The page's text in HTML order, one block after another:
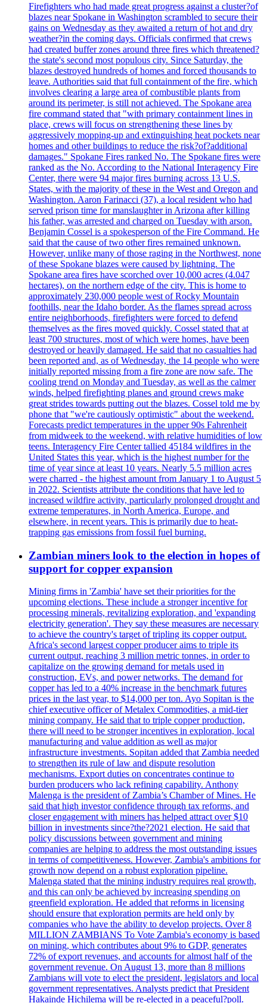
Firefighters who had made great progress against a cluster?of
blazes near Spokane in Washington scrambled to secure their
gains on Wednesday as they awaited a return of hot and dry
weather?in the coming days. Officials confirmed that crews
had created buffer zones around three fires which threatened?
the state's second most populous city. Since Saturday, the
blazes destroyed hundreds of homes and forced thousands to
leave. Authorities said that full containment of the fire, which
involves clearing a large area of combustible plants from
around its perimeter, is still not achieved. The Spokane area
fire command stated that "with primary containment lines in
place, crews will focus on strengthening these lines by
aggressively mopping-up and extinguishing heat pockets near
homes and other buildings to reduce the risk?of?additional
damages." Spokane Fires ranked No. The Spokane fires were
ranked as the No. According to the National Interagency Fire
Center, there were 94 major fires burning across 13 U.S.
States, with the majority of these in the West and Oregon and
Washington. Aaron Farinacci (37), a local resident who had
served prison time for manslaughter in Arizona after killing
his father, was arrested and charged on Tuesday with arson.
Benjamin Cossel is a spokesperson of the Fire Command. He
said that the cause of two other fires remained unknown.
However, unlike many of those raging in the Northwest, none
of these Spokane blazes were caused by lightning. The
Spokane area fires have scorched over 10,000 acres (4.047
hectares), on the northern edge of the city. This is home to
approximately 230,000 people west of Rocky Mountain
foothills, near the Idaho border. As the flames spread across
entire neighborhoods, firefighters were forced to defend
themselves as the fires moved quickly. Cossel stated that at
least 700 structures, most of which were homes, have been
destroyed or heavily damaged. He said that no casualties had
been reported and, as of Wednesday, the 14 people who were
initially reported missing from a fire zone are now safe. The
cooling trend on Monday and Tuesday, as well as the calmer
winds, helped firefighting planes and ground crews make
great strides towards putting out the blazes. Cossel told me by
phone that "we're cautiously optimistic" about the weekend.
Forecasts predict temperatures in the upper 90s Fahrenheit
from midweek to the weekend, with relative humidities of low
teens. Interagency Fire Center tallied 45184 wildfires in the
United States this year, which is the highest number for the
time of year since at least 10 years. Nearly 5.5 million acres
were charred - the highest amount from January 1 to August 5
in 2022. Scientists attribute the conditions that have led to
increased wildfire activity, particularly prolonged drought and
extreme temperatures, in North America, Europe, and
elsewhere, in recent years. This is primarily due to heat-
trapping gas emissions from fossil fuel burning.
Zambian miners look to the election in hopes of
support for copper expansion
Mining firms in 'Zambia' have set their priorities for the
upcoming elections. These include a stronger incentive for
processing minerals, revitalizing exploration, and 'expanding
electricity generation'. They say these measures are necessary
to achieve the country's target of tripling its copper output.
Africa's second largest copper producer aims to triple its
current output, reaching 3 million metric tonnes, in order to
capitalize on the growing demand for metals used in
construction, EVs, and power networks. The demand for
copper has led to a 40% increase in the benchmark futures
prices in the last year, to $14,000 per ton. Ayo Sopitan is the
chief executive officer of Metalex Commodities, a mid-tier
mining company. He said that to triple copper production,
there will need to be stronger incentives in exploration, local
manufacturing and value addition as well as major
infrastructure investments. Sopitan added that Zambia needed
to strengthen its rule of law and dispute resolution
mechanisms. Export duties on concentrates continue to
burden producers who lack refining capability. Anthony
Malenga is the president of Zambia’s Chamber of Mines. He
said that high investor confidence through tax reforms, and
closer engagement with miners has helped attract over $10
billion in investments since?the?2021 election. He said that
policy discussions between government and mining
companies are helping to address the most outstanding issues
in terms of competitiveness. However, Zambia's ambitions for
growth now depend on a robust exploration pipeline.
Malenga stated that the mining industry requires real growth,
and this can only be achieved by increasing spending on
greenfield exploration. He added that reforms in licensing
should ensure that exploration permits are held only by
companies who have the ability to develop projects. Over 8
MILLION ZAMBIANS To Vote Zambia's economy is based
on mining, which contributes about 9% to GDP, generates
72% of export revenues, and accounts for almost half of the
government revenue. On August 13, more than 8 millions
Zambians will vote to elect the president, legislators and local
government representatives. Analysts predict that President
Hakainde Hichilema will be re-elected in a peaceful?poll.